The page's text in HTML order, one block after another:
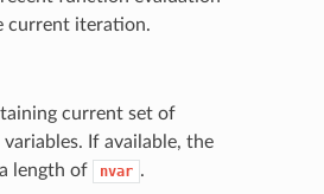
current iteration.
current set of
If available, the
length of
nvar .